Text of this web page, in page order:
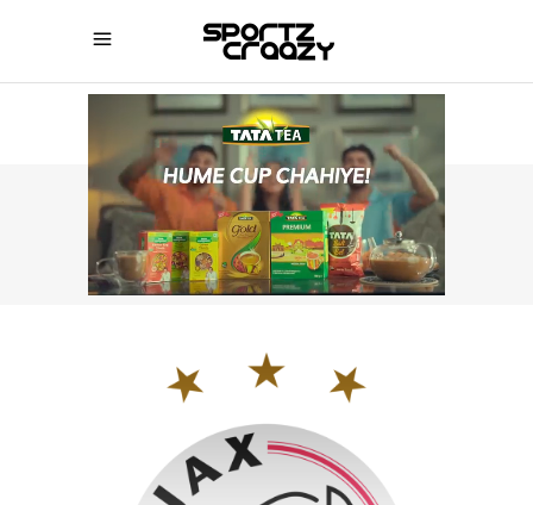
SPORTZCRAAZY